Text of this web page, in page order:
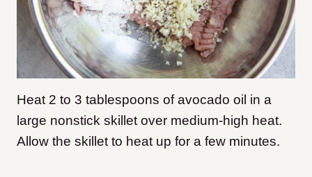
Heat 2 to 3 tablespoons of avocado oil in a
large nonstick skillet over medium-high heat.
Allow the skillet to heat up for a few minutes.